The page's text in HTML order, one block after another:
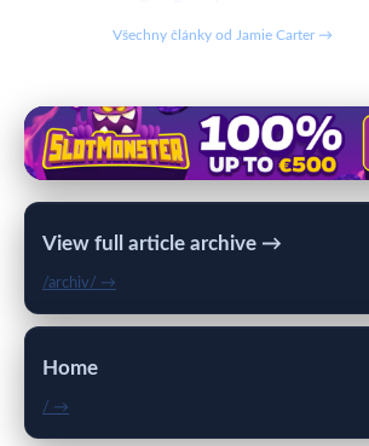
Všechny články od Jamie Carter →
View full article archive →
/archiv/ →
Home
/ →